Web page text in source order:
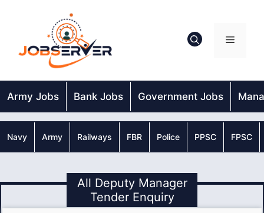
Menu
Army Jobs Bank Jobs Government Jobs
Navy Army Railways FBR Police PPSC FPSC
All Deputy Manager
Tender Enquiry